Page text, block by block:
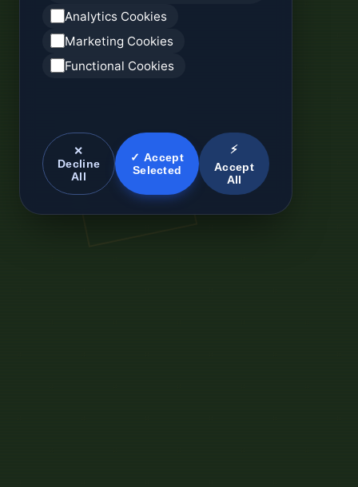
Analytics Cookies
Marketing Cookies
Functional Cookies
✕
Decline
All
✓ Accept
Selected
⚡
Accept
All